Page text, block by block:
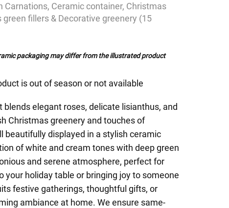
Carnations, Ceramic container, Christmas
fillers & Decorative greenery (15
packaging may differ from the illustrated product
is out of season or not available
blends elegant roses, delicate lisianthus, and
Christmas greenery and touches of
beautifully displayed in a stylish ceramic
of white and cream tones with deep green
and serene atmosphere, perfect for
your holiday table or bringing joy to someone
festive gatherings, thoughtful gifts, or
ambiance at home. We ensure same-